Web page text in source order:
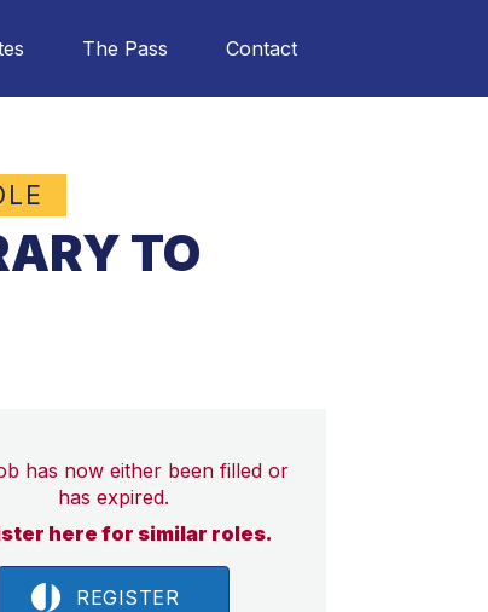
The Pass Contact
TO
has now either been filled or
has expired.
here for similar roles.
REGISTER